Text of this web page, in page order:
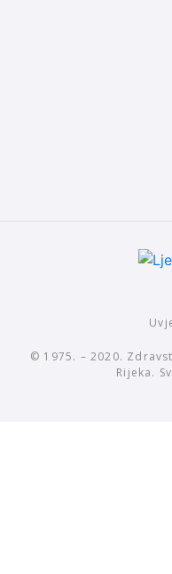
© 1975. – 2020.
Rijeka.